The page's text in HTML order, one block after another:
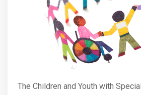
The Children and Youth with